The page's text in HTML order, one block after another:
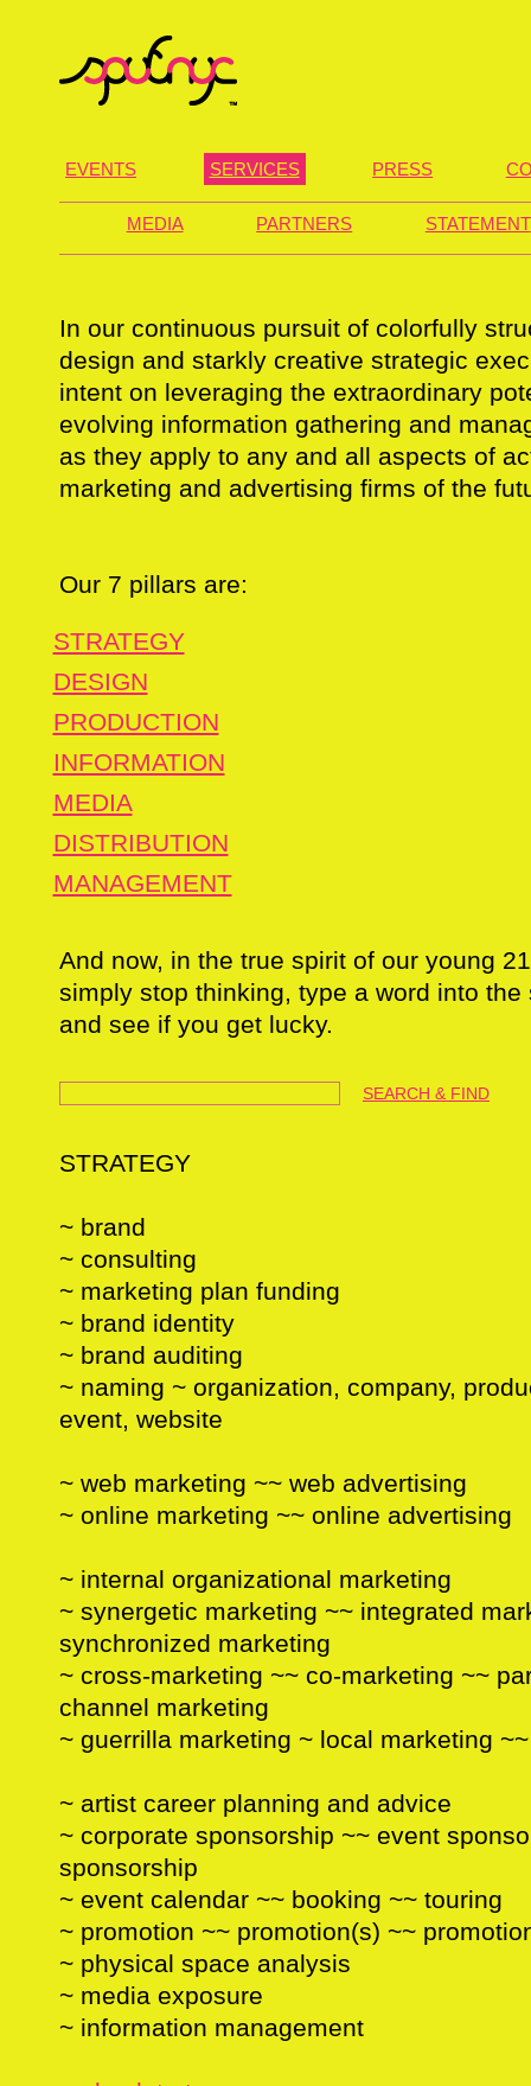
EVENTS SERVICES PRESS
MEDIA PARTNERS STATEMENT
In our continuous pursuit of colorfully
design and starkly creative strategic
intent on leveraging the extraordinary
evolving information gathering and
as they apply to any and all aspects of
marketing and advertising firms of the
Our 7 pillars are:
STRATEGY
DESIGN
PRODUCTION
INFORMATION
MEDIA
DISTRIBUTION
MANAGEMENT
And now, in the true spirit of our young
simply stop thinking, type a word into the
and see if you get lucky.
SEARCH & FIND
STRATEGY
~ brand
~ consulting
~ marketing plan funding
~ brand identity
~ brand auditing
~ naming ~ organization, company,
event, website
~ web marketing ~~ web advertising
~ online marketing ~~ online advertising
~ internal organizational marketing
~ synergetic marketing ~~ integrated
synchronized marketing
~ cross-marketing ~~ co-marketing ~~
channel marketing
~ guerrilla marketing ~ local marketing
~ artist career planning and advice
~ corporate sponsorship ~~ event
sponsorship
~ event calendar ~~ booking ~~ touring
~ promotion ~~ promotion(s) ~~
~ physical space analysis
~ media exposure
~ information management